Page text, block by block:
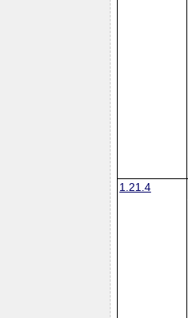
1.21.4